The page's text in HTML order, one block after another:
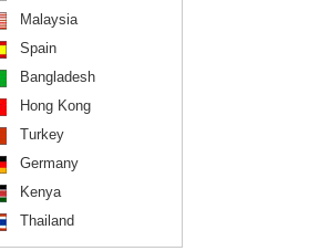
Malaysia
Spain
Bangladesh
Hong Kong
Turkey
Germany
Kenya
Thailand